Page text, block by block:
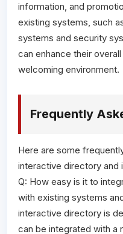
information, and
existing systems, such
systems and security
can enhance their
welcoming environment.
Frequently
Here are some
interactive directory and
Q: How easy is it to
with existing systems
interactive directory is
can be integrated with a